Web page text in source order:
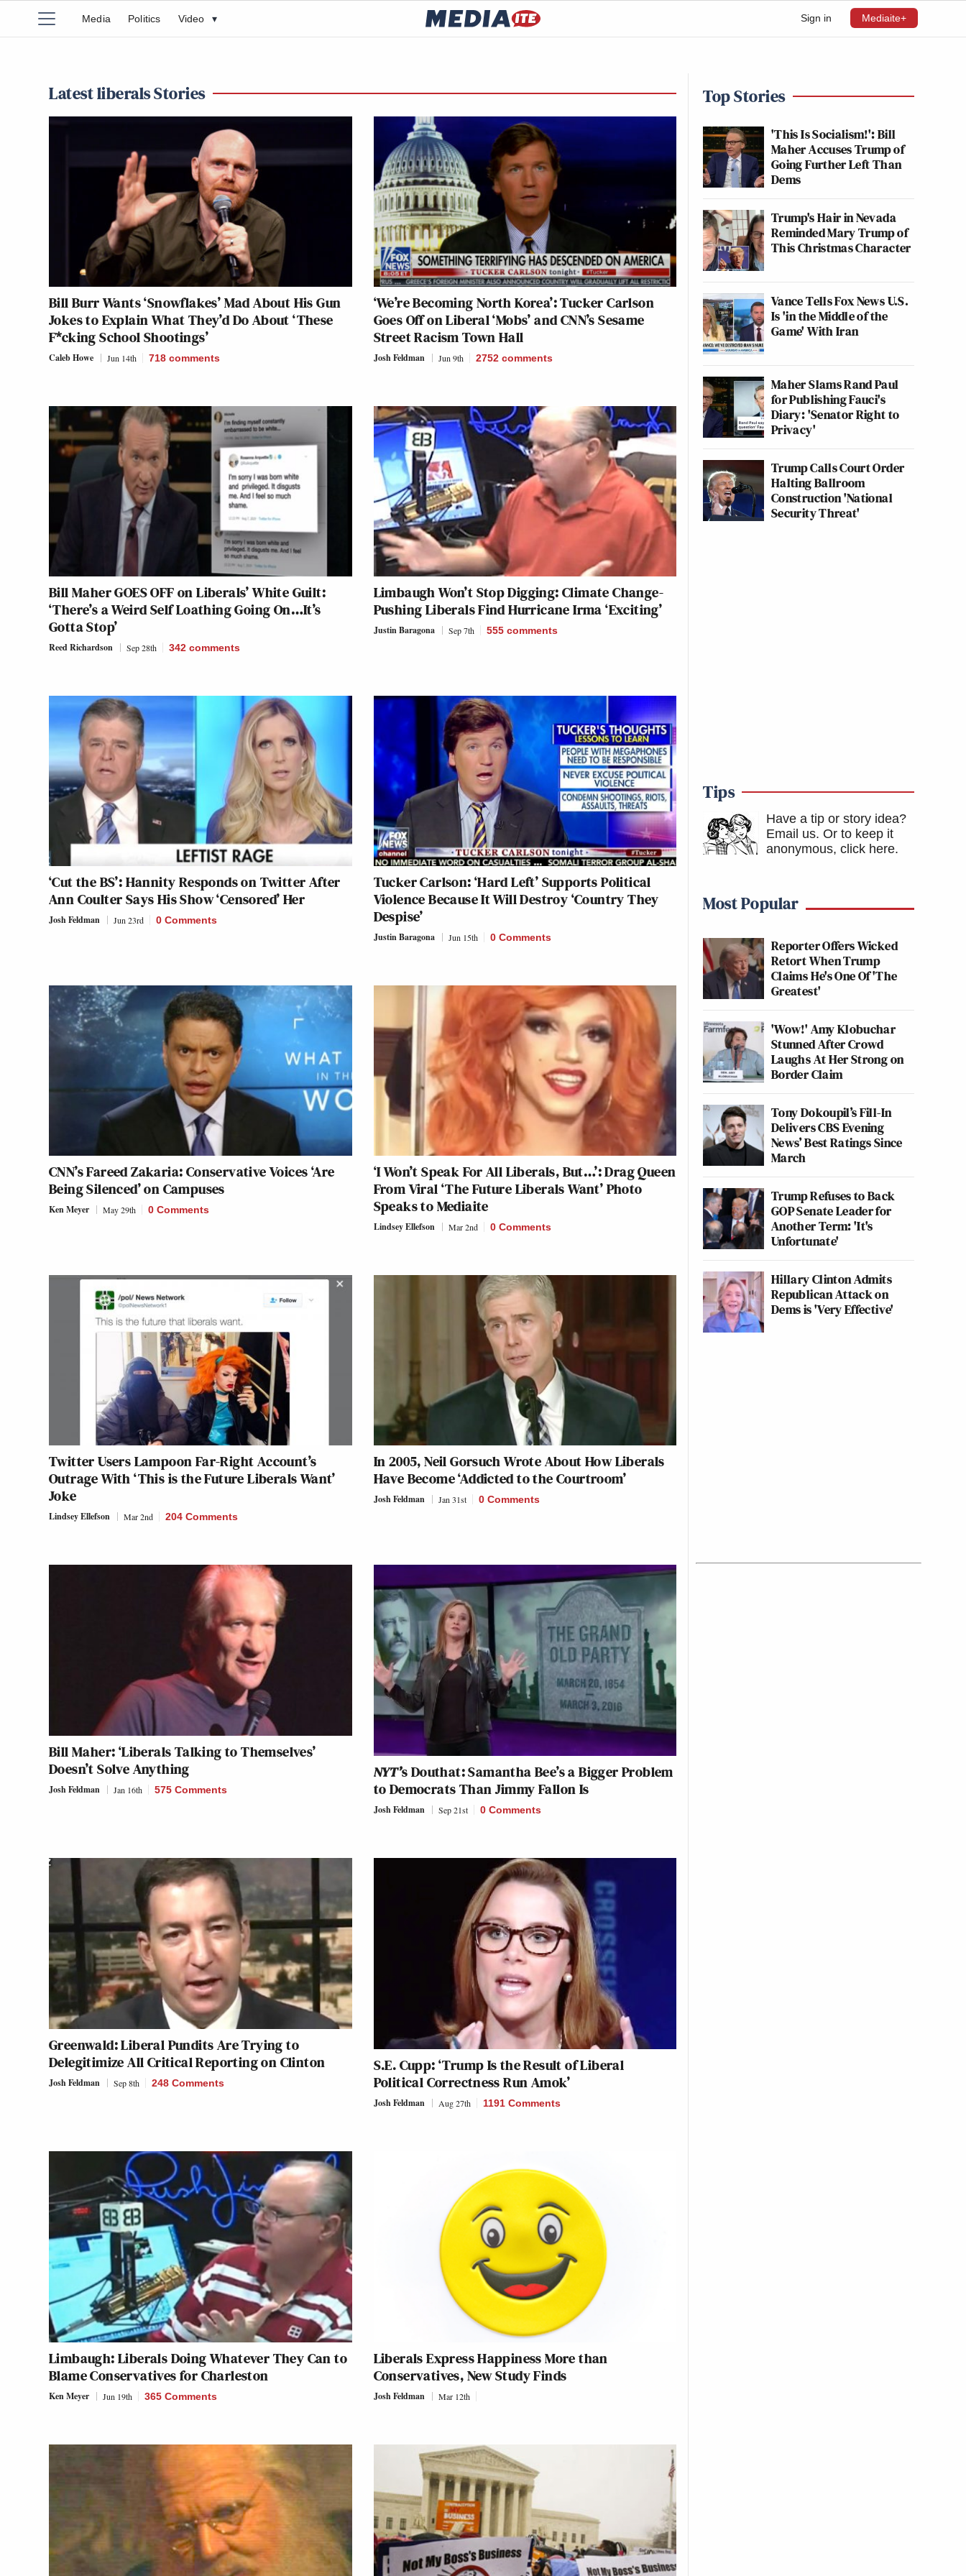
Sign in Mediaite+
Media Politics Video ▾
Latest liberals Stories
Bill Burr Wants ‘Snowflakes’ Mad About His Gun
Jokes to Explain What They’d Do About ‘These
F*cking School Shootings’
Caleb Howe Jun 14th 718 comments
‘We’re Becoming North Korea’: Tucker Carlson
Goes Off on Liberal ‘Mobs’ and CNN’s Sesame
Street Racism Town Hall
Josh Feldman Jun 9th 2752 comments
Bill Maher GOES OFF on Liberals’ White Guilt:
‘There’s a Weird Self Loathing Going On…It’s
Gotta Stop’
Reed Richardson Sep 28th 342 comments
Limbaugh Won’t Stop Digging: Climate Change-
Pushing Liberals Find Hurricane Irma ‘Exciting’
Justin Baragona Sep 7th 555 comments
‘Cut the BS’: Hannity Responds on Twitter After
Ann Coulter Says His Show ‘Censored’ Her
Josh Feldman Jun 23rd 0 Comments
Tucker Carlson: ‘Hard Left’ Supports Political
Violence Because It Will Destroy ‘Country They
Despise’
Justin Baragona Jun 15th 0 Comments
CNN’s Fareed Zakaria: Conservative Voices ‘Are
Being Silenced’ on Campuses
Ken Meyer May 29th 0 Comments
‘I Won’t Speak For All Liberals, But…’: Drag Queen
From Viral ‘The Future Liberals Want’ Photo
Speaks to Mediaite
Lindsey Ellefson Mar 2nd 0 Comments
Twitter Users Lampoon Far-Right Account’s
Outrage With ‘This is the Future Liberals Want’
Joke
Lindsey Ellefson Mar 2nd 204 Comments
In 2005, Neil Gorsuch Wrote About How Liberals
Have Become ‘Addicted to the Courtroom’
Josh Feldman Jan 31st 0 Comments
Bill Maher: ‘Liberals Talking to Themselves’
Doesn’t Solve Anything
Josh Feldman Jan 16th 575 Comments
NYT’s Douthat: Samantha Bee’s a Bigger Problem
to Democrats Than Jimmy Fallon Is
Josh Feldman Sep 21st 0 Comments
Greenwald: Liberal Pundits Are Trying to
Delegitimize All Critical Reporting on Clinton
Josh Feldman Sep 8th 248 Comments
S.E. Cupp: ‘Trump Is the Result of Liberal
Political Correctness Run Amok’
Josh Feldman Aug 27th 1191 Comments
Limbaugh: Liberals Doing Whatever They Can to
Blame Conservatives for Charleston
Ken Meyer Jun 19th 365 Comments
Liberals Express Happiness More than
Conservatives, New Study Finds
Josh Feldman Mar 12th
Top Stories
'This Is Socialism!': Bill
Maher Accuses Trump of
Going Further Left Than
Dems
Trump's Hair in Nevada
Reminded Mary Trump of
This Christmas Character
Vance Tells Fox News U.S.
Is 'in the Middle of the
Game' With Iran
Maher Slams Rand Paul
for Publishing Fauci's
Diary: 'Senator Right to
Privacy'
Trump Calls Court Order
Halting Ballroom
Construction 'National
Security Threat'
Tips
Have a tip or story idea?
Email us. Or to keep it
anonymous, click here.
Most Popular
Reporter Offers Wicked
Retort When Trump
Claims He's One Of 'The
Greatest'
'Wow!' Amy Klobuchar
Stunned After Crowd
Laughs At Her Strong on
Border Claim
Tony Dokoupil’s Fill-In
Delivers CBS Evening
News’ Best Ratings Since
March
Trump Refuses to Back
GOP Senate Leader for
Another Term: 'It's
Unfortunate'
Hillary Clinton Admits
Republican Attack on
Dems is 'Very Effective'